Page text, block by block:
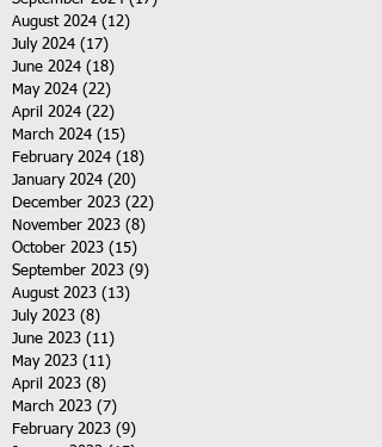
August 2024 (12)
July 2024 (17)
June 2024 (18)
May 2024 (22)
April 2024 (22)
March 2024 (15)
February 2024 (18)
January 2024 (20)
December 2023 (22)
November 2023 (8)
October 2023 (15)
September 2023 (9)
August 2023 (13)
July 2023 (8)
June 2023 (11)
May 2023 (11)
April 2023 (8)
March 2023 (7)
February 2023 (9)